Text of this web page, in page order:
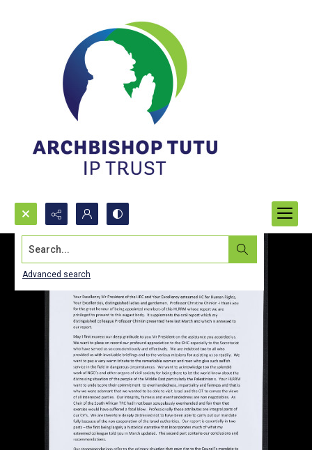
Search...
Advanced search